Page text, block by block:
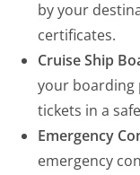
by your
certificates.
Cruise Ship
your boarding
tickets in a
Emergency
emergency